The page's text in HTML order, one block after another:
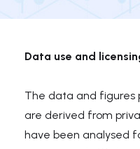
Data use and
The data and figures
are derived from
have been analysed